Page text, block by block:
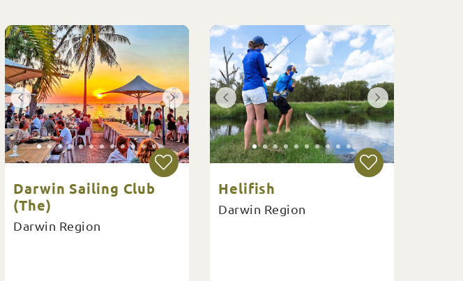
Darwin Sailing Club
(The)
Darwin Region
Helifish
Darwin Region